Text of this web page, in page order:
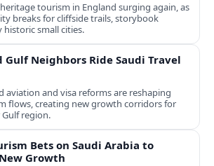
tourism in England surging again, as
breaks for cliffside trails, storybook
historic small cities.
Gulf Neighbors Ride Saudi Travel
aviation and visa reforms are reshaping
flows, creating new growth corridors for
region.
Bets on Saudi Arabia to
Growth